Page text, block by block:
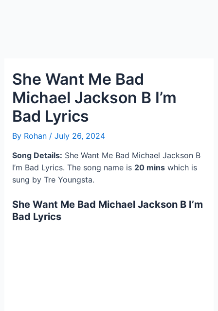
She Want Me Bad
Michael Jackson B I’m
Bad Lyrics
By Rohan / July 26, 2024
Song Details: She Want Me Bad Michael Jackson B
I’m Bad Lyrics. The song name is 20 minswhich is
sung by Tre Youngsta.
She Want Me Bad Michael Jackson B I’m
Bad Lyrics